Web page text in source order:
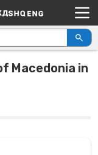
Macedonia in